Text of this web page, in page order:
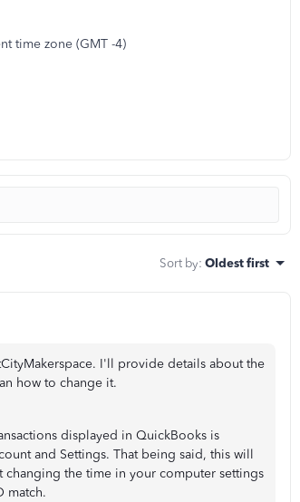
time zone (GMT -4)
Sort by: Oldest first
I'll provide details about the
how to change it.
displayed in QuickBooks is
and Settings. That being said, this will
the time in your computer settings
match.